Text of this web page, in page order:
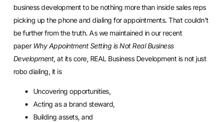
business development to be nothing more than inside sales reps
picking up the phone and dialing for appointments. That couldn’t
be further from the truth. As we maintained in our recent
paper Why Appointment Setting is Not Real Business
Development, at its core, REAL Business Development is not just
robo dialing, it is
Uncovering opportunities,
Acting as a brand steward,
Building assets, and